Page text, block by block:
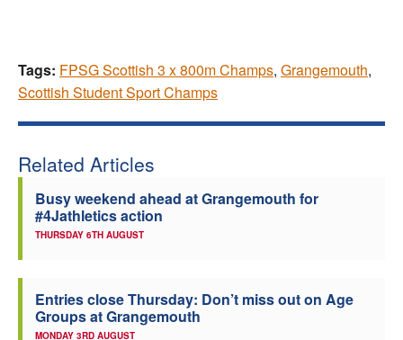
Tags: FPSG Scottish 3 x 800m Champs, Grangemouth,
Scottish Student Sport Champs
Related Articles
Busy weekend ahead at Grangemouth for
#4Jathletics action
THURSDAY 6TH AUGUST
Entries close Thursday: Don’t miss out on Age
Groups at Grangemouth
MONDAY 3RD AUGUST